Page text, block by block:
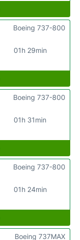
01h 29min
Boeing 737-800
01h 31min
Boeing 737-800
01h 24min
Boeing 737-800
Boeing 737MAX